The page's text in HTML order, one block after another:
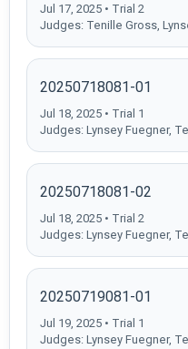
Jul 17, 2025 • Trial 2
Judges: Tenille Gross,
20250718081-01
Jul 18, 2025 • Trial 1
Judges: Lynsey Fuegner,
20250718081-02
Jul 18, 2025 • Trial 2
Judges: Lynsey Fuegner,
20250719081-01
Jul 19, 2025 • Trial 1
Judges: Lynsey Fuegner,